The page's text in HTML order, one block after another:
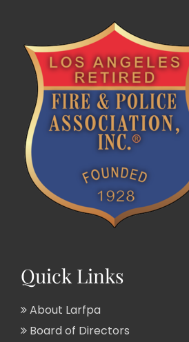
Quick Links
About Larfpa
Board of Directors